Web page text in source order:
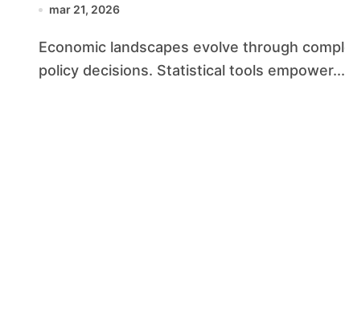
mar 21, 2026
Economic landscapes evolve through complex interactions among markets, consumers, and
policy decisions. Statistical tools empower...